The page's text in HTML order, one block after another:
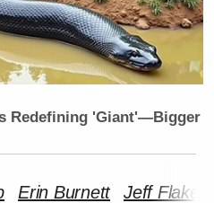
Redefining 'Giant'—Bigger
Erin Burnett Jeff Flake